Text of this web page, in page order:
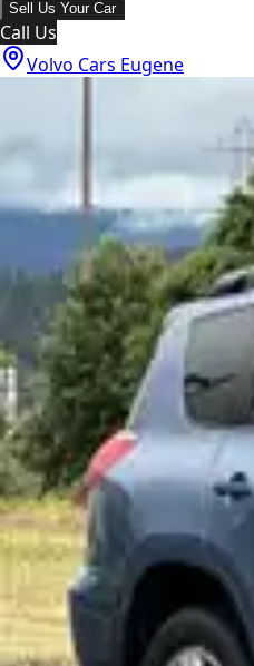
Sell Us Your Car
Call Us
Volvo Cars Eugene